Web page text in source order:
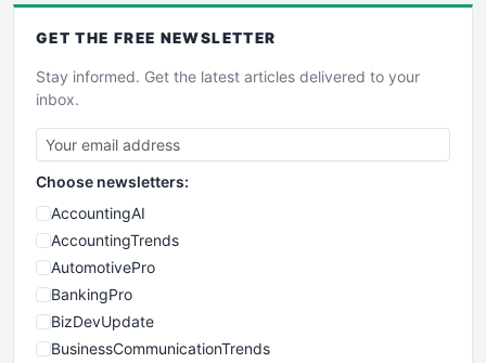
GET THE FREE NEWSLETTER
Stay informed. Get the latest articles delivered to your
inbox.
Choose newsletters:
AccountingAI
AccountingTrends
AutomotivePro
BankingPro
BizDevUpdate
BusinessCommunicationTrends